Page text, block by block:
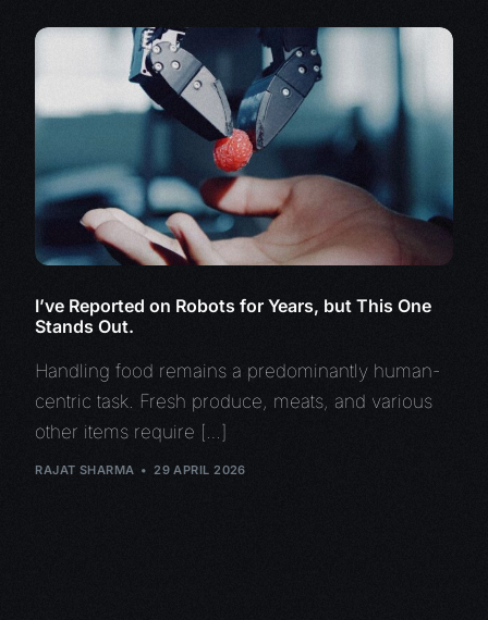
I’ve Reported on Robots for Years, but This One
Stands Out.
Handling food remains a predominantly human-
centric task. Fresh produce, meats, and various
other items require […]
RAJAT SHARMA 29 APRIL 2026